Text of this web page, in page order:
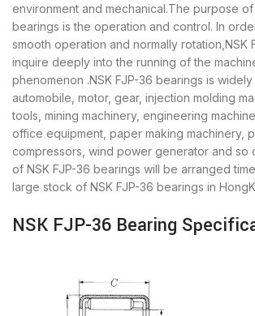
environment and mechanical.The purpose of
bearings is the operation and control. In
smooth operation and normally rotation,NSK
inquire deeply into the running of the
phenomenon .NSK FJP-36 bearings is
automobile, motor, gear, injection molding
tools, mining machinery, engineering
office equipment, paper making machinery,
compressors, wind power generator and so
of NSK FJP-36 bearings will be arranged
large stock of NSK FJP-36 bearings in
NSK FJP-36 Bearing